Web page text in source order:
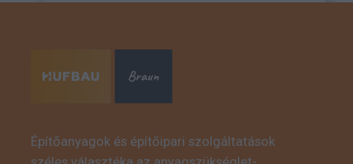
Építőanyagok és építőipari szolgáltatások